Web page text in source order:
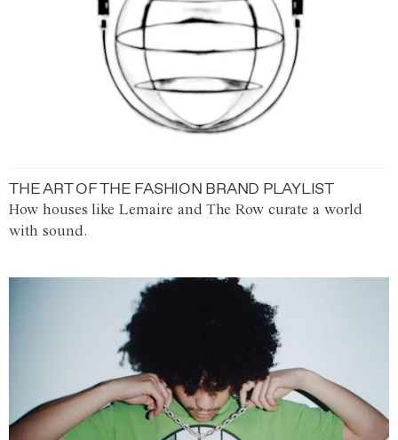
THE ART OF THE FASHION BRAND PLAYLIST
How houses like Lemaire and The Row curate a world
with sound.